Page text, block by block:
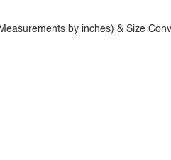
by inches) & Size